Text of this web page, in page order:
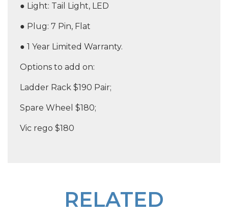
● Light: Tail Light, LED
● Plug: 7 Pin, Flat
● 1 Year Limited Warranty.
Options to add on:
Ladder Rack $190 Pair;
Spare Wheel $180;
Vic rego $180
RELATED